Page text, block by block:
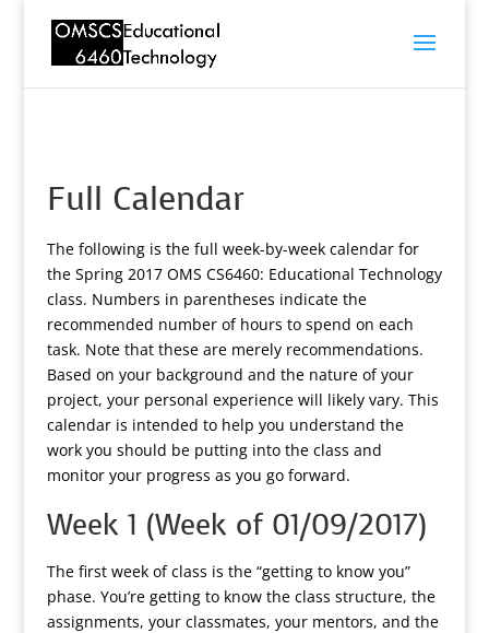
Full Calendar
The following is the full week-by-week calendar for
the Spring 2017 OMS CS6460: Educational Technology
class. Numbers in parentheses indicate the
recommended number of hours to spend on each
task. Note that these are merely recommendations.
Based on your background and the nature of your
project, your personal experience will likely vary. This
calendar is intended to help you understand the
work you should be putting into the class and
monitor your progress as you go forward.
Week 1 (Week of 01/09/2017)
The first week of class is the “getting to know you”
phase. You’re getting to know the class structure, the
assignments, your classmates, your mentors, and the